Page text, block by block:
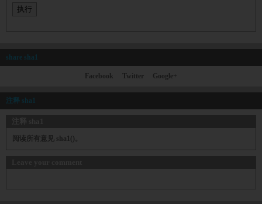
share sha1
Facebook Twitter Google+
注释 sha1
阅读所有意见 sha1()。